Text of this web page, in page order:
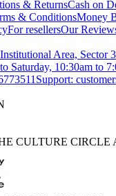
& ReturnsCash on
& ConditionsMoney
For resellersOur
Area, Sector
Saturday, 10:30am to
Support:
CULTURE CIRCLE